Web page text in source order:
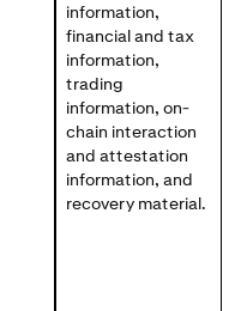
information,
financial and tax
information,
trading
information, on-
chain interaction
and attestation
information, and
recovery material.